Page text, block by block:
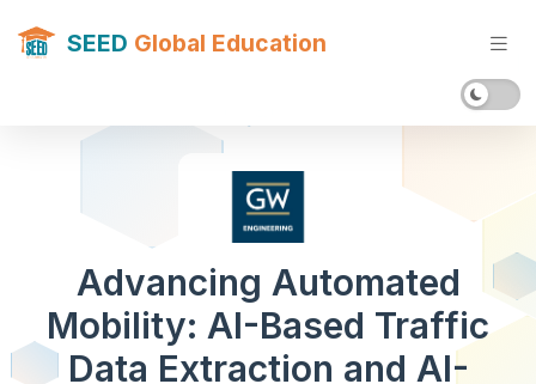
SEED Global Education
Advancing Automated
Mobility: AI-Based Traffic
Data Extraction and AI-